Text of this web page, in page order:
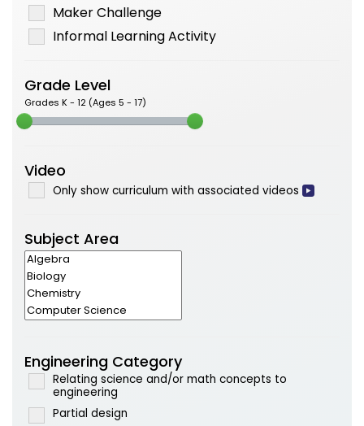
Maker Challenge
Informal Learning Activity
Grade Level
Grades K - 12 (Ages 5 - 17)
Video
Only show curriculum with associated videos
Subject Area
Engineering Category
Relating science and/or math concepts to
engineering
Partial design